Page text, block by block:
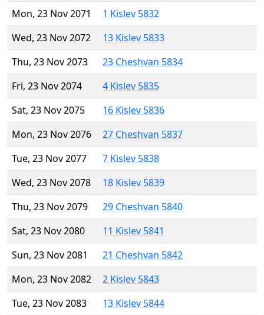
Mon, 23 Nov 2071
1 Kislev 5832
Wed, 23 Nov 2072
13 Kislev 5833
Thu, 23 Nov 2073
23 Cheshvan 5834
Fri, 23 Nov 2074
4 Kislev 5835
Sat, 23 Nov 2075
16 Kislev 5836
Mon, 23 Nov 2076
27 Cheshvan 5837
Tue, 23 Nov 2077
7 Kislev 5838
Wed, 23 Nov 2078
18 Kislev 5839
Thu, 23 Nov 2079
29 Cheshvan 5840
Sat, 23 Nov 2080
11 Kislev 5841
Sun, 23 Nov 2081
21 Cheshvan 5842
Mon, 23 Nov 2082
2 Kislev 5843
Tue, 23 Nov 2083
13 Kislev 5844